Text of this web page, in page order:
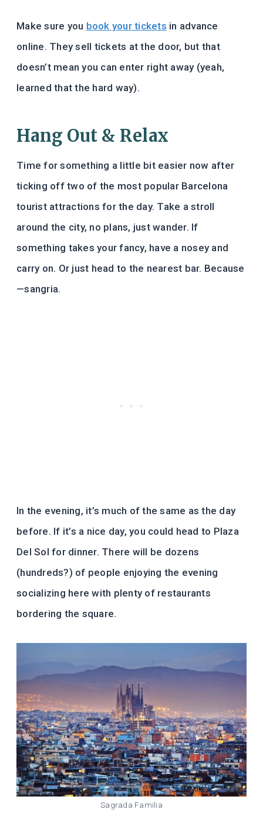
Make sure you book your tickets in advance
online. They sell tickets at the door, but that
doesn’t mean you can enter right away (yeah,
learned that the hard way).
Hang Out & Relax
Time for something a little bit easier now after
ticking off two of the most popular Barcelona
tourist attractions for the day. Take a stroll
around the city, no plans, just wander. If
something takes your fancy, have a nosey and
carry on. Or just head to the nearest bar. Because
—sangria.
In the evening, it’s much of the same as the day
before. If it’s a nice day, you could head to Plaza
Del Sol for dinner. There will be dozens
(hundreds?) of people enjoying the evening
socializing here with plenty of restaurants
bordering the square.
Sagrada Familia